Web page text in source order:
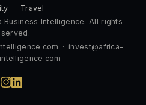
Travel
Intelligence. All rights
· invest@africa-